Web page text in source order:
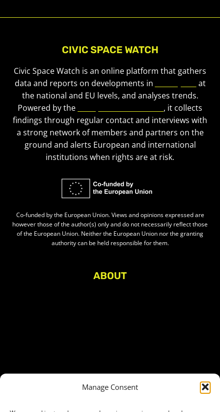
Manage Consent
CIVIC SPACE WATCH
Civic Space Watch is an online platform that gathers
data and reports on developments in
at
the national and EU levels, and analyses trends.
Powered by the
, it collects
findings through regular contact and interviews with
a strong network of members and partners on the
ground and alerts European and international
institutions when rights are at risk.
Co-funded by the European Union. Views and opinions expressed are
however those of the author(s) only and do not necessarily reflect those
of the European Union. Neither the European Union nor the granting
authority can be held responsible for them.
ABOUT